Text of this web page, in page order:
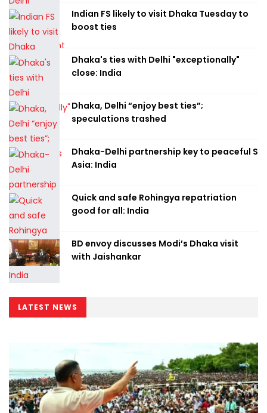
Indian FS likely to visit Dhaka Tuesday to
boost ties
Dhaka's ties with Delhi "exceptionally"
close: India
Dhaka, Delhi “enjoy best ties”;
speculations trashed
Dhaka-Delhi partnership key to peaceful S
Asia: India
Quick and safe Rohingya repatriation
good for all: India
BD envoy discusses Modi’s Dhaka visit
with Jaishankar
LATEST NEWS